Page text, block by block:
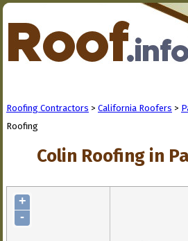
Roofing Contractors > California Roofers >
Roofing
Colin Roofing in
+
-